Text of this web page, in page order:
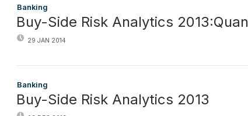
Banking
Buy-Side Risk Analytics
29 JAN 2014
Banking
Buy-Side Risk Analytics 2013